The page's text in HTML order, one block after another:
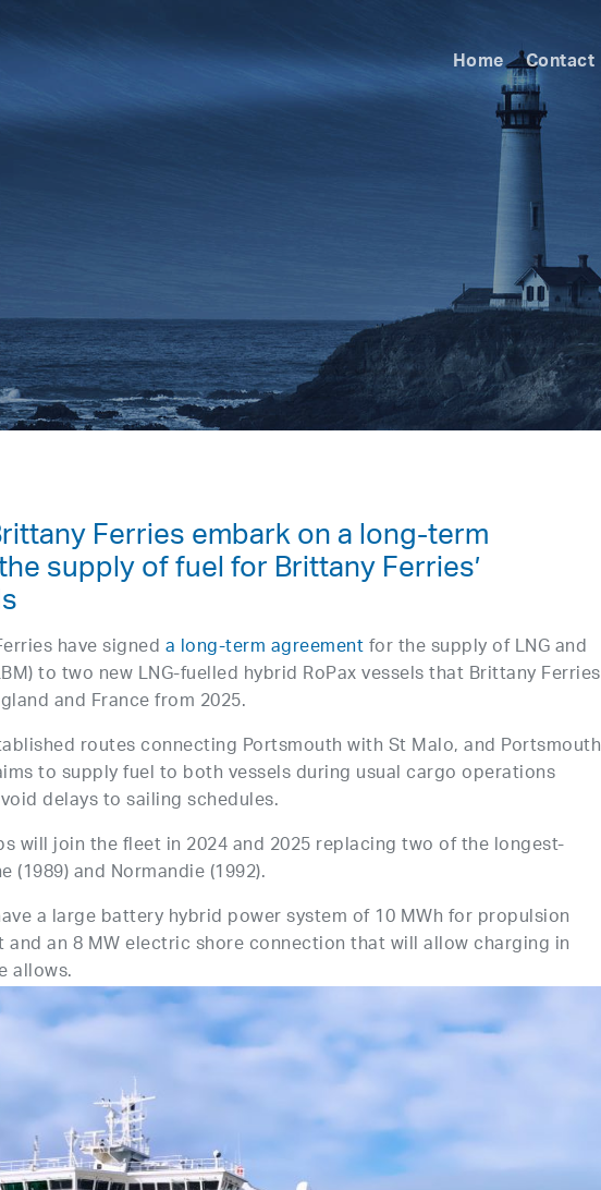
Home Contact
Ferries embark on a long-term
supply of fuel for Brittany Ferries’
have signeda long-term agreementfor the supply of LNG and
to two new LNG-fuelled hybrid RoPax vessels that Brittany Ferries
and France from 2025.
routes connecting Portsmouth with St Malo, and Portsmouth
to supply fuel to both vessels during usual cargo operations
delays to sailing schedules.
will join the fleet in 2024 and 2025 replacing two of the longest-
(1989) and Normandie (1992).
a large battery hybrid power system of 10 MWh for propulsion
an 8 MW electric shore connection that will allow charging in
allows.